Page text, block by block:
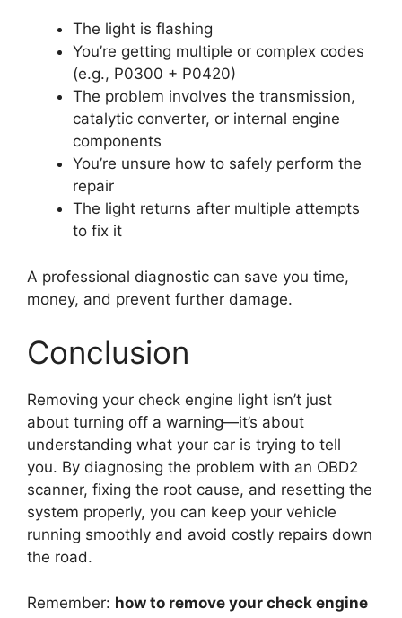
The light is flashing
You’re getting multiple or complex codes
(e.g., P0300 + P0420)
The problem involves the transmission,
catalytic converter, or internal engine
components
You’re unsure how to safely perform the
repair
The light returns after multiple attempts
to fix it
A professional diagnostic can save you time,
money, and prevent further damage.
Conclusion
Removing your check engine light isn’t just
about turning off a warning—it’s about
understanding what your car is trying to tell
you. By diagnosing the problem with an OBD2
scanner, fixing the root cause, and resetting the
system properly, you can keep your vehicle
running smoothly and avoid costly repairs down
the road.
Remember: how to remove your check engine